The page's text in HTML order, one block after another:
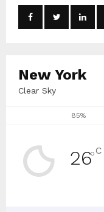
New York
Clear Sky
85%
26°C